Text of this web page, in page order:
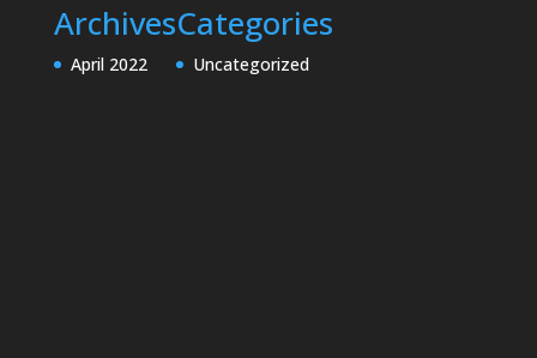
Archives
April 2022
Categories
Uncategorized